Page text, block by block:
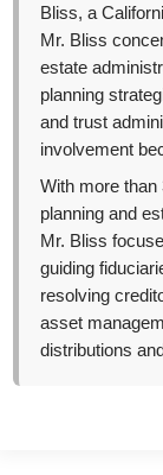
Bliss, a
Mr. Bliss
estate
planning
and trust
involvement
With more than
planning and
Mr. Bliss
guiding
resolving
asset
distributions